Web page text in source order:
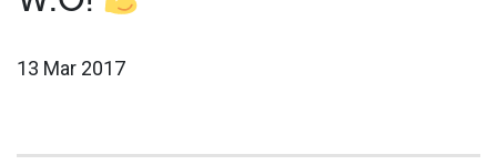
13 Mar 2017